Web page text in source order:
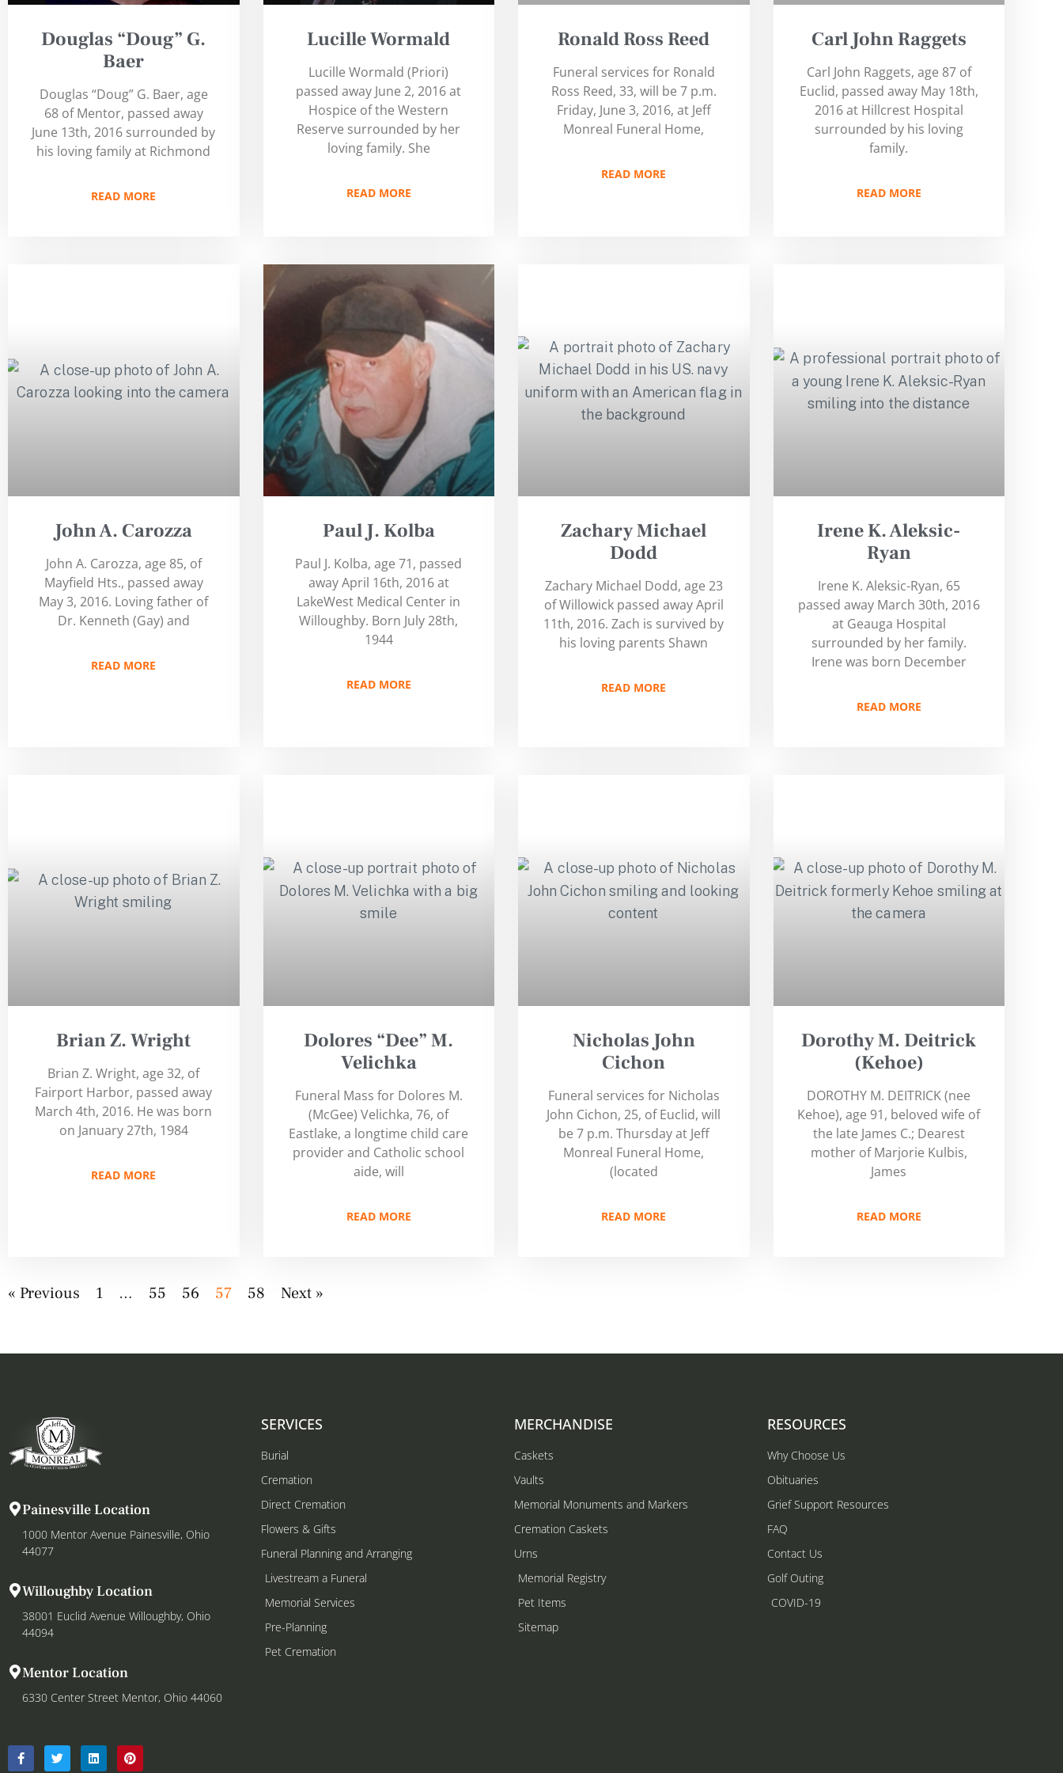
Douglas “Doug” G.
Baer
Douglas “Doug” G. Baer, age
68 of Mentor, passed away
June 13th, 2016 surrounded by
his loving family at Richmond
READ MORE
Lucille Wormald
Lucille Wormald (Priori)
passed away June 2, 2016 at
Hospice of the Western
Reserve surrounded by her
loving family. She
READ MORE
Ronald Ross Reed
Funeral services for Ronald
Ross Reed, 33, will be 7 p.m.
Friday, June 3, 2016, at Jeff
Monreal Funeral Home,
READ MORE
Carl John Raggets
Carl John Raggets, age 87 of
Euclid, passed away May 18th,
2016 at Hillcrest Hospital
surrounded by his loving
family.
READ MORE
John A. Carozza
John A. Carozza, age 85, of
Mayfield Hts., passed away
May 3, 2016. Loving father of
Dr. Kenneth (Gay) and
READ MORE
Paul J. Kolba
Paul J. Kolba, age 71, passed
away April 16th, 2016 at
LakeWest Medical Center in
Willoughby. Born July 28th,
1944
READ MORE
Zachary Michael
Dodd
Zachary Michael Dodd, age 23
of Willowick passed away April
11th, 2016. Zach is survived by
his loving parents Shawn
READ MORE
Irene K. Aleksic-
Ryan
Irene K. Aleksic-Ryan, 65
passed away March 30th, 2016
at Geauga Hospital
surrounded by her family.
Irene was born December
READ MORE
Brian Z. Wright
Brian Z. Wright, age 32, of
Fairport Harbor, passed away
March 4th, 2016. He was born
on January 27th, 1984
READ MORE
Dolores “Dee” M.
Velichka
Funeral Mass for Dolores M.
(McGee) Velichka, 76, of
Eastlake, a longtime child care
provider and Catholic school
aide, will
READ MORE
Nicholas John
Cichon
Funeral services for Nicholas
John Cichon, 25, of Euclid, will
be 7 p.m. Thursday at Jeff
Monreal Funeral Home,
(located
READ MORE
Dorothy M. Deitrick
(Kehoe)
DOROTHY M. DEITRICK (nee
Kehoe), age 91, beloved wife of
the late James C.; Dearest
mother of Marjorie Kulbis,
James
READ MORE
« Previous 1 … 55 56 57 58 Next »
Painesville Location
1000 Mentor Avenue Painesville, Ohio
44077
Willoughby Location
38001 Euclid Avenue Willoughby, Ohio
44094
Mentor Location
6330 Center Street Mentor, Ohio 44060
SERVICES
Burial
Cremation
Direct Cremation
Flowers & Gifts
Funeral Planning and Arranging
Livestream a Funeral
Memorial Services
Pre-Planning
Pet Cremation
MERCHANDISE
Caskets
Vaults
Memorial Monuments and Markers
Cremation Caskets
Urns
Memorial Registry
Pet Items
Sitemap
RESOURCES
Why Choose Us
Obituaries
Grief Support Resources
FAQ
Contact Us
Golf Outing
COVID-19